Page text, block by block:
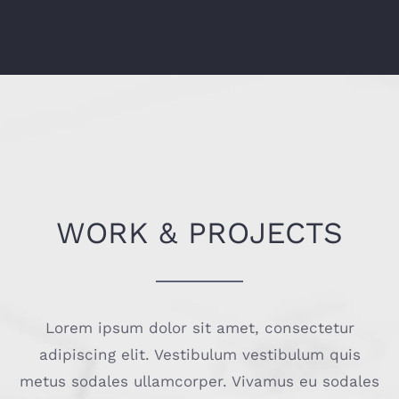
WORK & PROJECTS
Lorem ipsum dolor sit amet, consectetur
adipiscing elit. Vestibulum vestibulum quis
metus sodales ullamcorper. Vivamus eu sodales